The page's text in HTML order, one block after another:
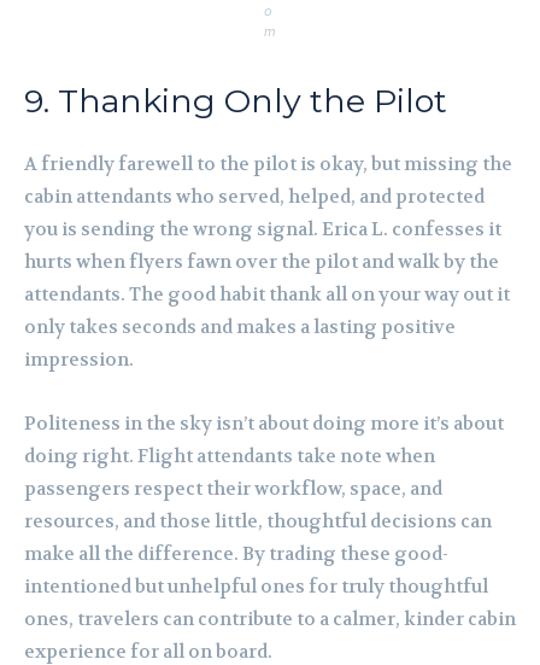
o
m
9. Thanking Only the Pilot
A friendly farewell to the pilot is okay, but missing the
cabin attendants who served, helped, and protected
you is sending the wrong signal. Erica L. confesses it
hurts when flyers fawn over the pilot and walk by the
attendants. The good habit thank all on your way out it
only takes seconds and makes a lasting positive
impression.
Politeness in the sky isn’t about doing more it’s about
doing right. Flight attendants take note when
passengers respect their workflow, space, and
resources, and those little, thoughtful decisions can
make all the difference. By trading these good-
intentioned but unhelpful ones for truly thoughtful
ones, travelers can contribute to a calmer, kinder cabin
experience for all on board.